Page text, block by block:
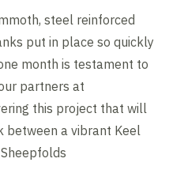
steel reinforced
put in place so quickly
month is testament to
partners at
this project that will
between a vibrant Keel